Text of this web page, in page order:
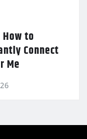
How to
Connect
Me